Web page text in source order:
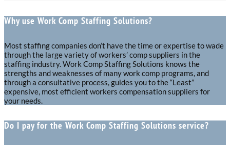
Why use Work Comp Staffing Solutions?
Most staffing companies don’t have the time or expertise to wade
through the large variety of workers’ comp suppliers in the
staffing industry. Work Comp Staffing Solutions knows the
strengths and weaknesses of many work comp programs, and
through a consultative process, guides you to the “Least”
expensive, most efficient workers compensation suppliers for
your needs.
Do I pay for the Work Comp Staffing Solutions service?